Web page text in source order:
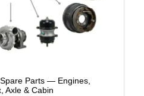
Parts — Engines,
Axle & Cabin